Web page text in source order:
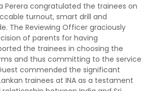
Perera congratulated the trainees on
turnout, smart drill and
The Reviewing Officer graciously
of parents for having
the trainees in choosing the
and thus committing to the service
commended the significant
trainees at INA as a testament